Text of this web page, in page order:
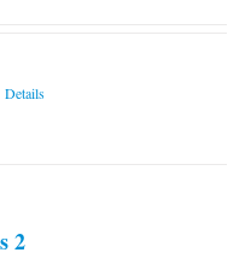
Details
2